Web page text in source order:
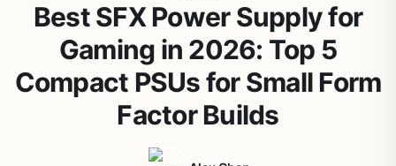
Best SFX Power Supply for
Gaming in 2026: Top 5
Compact PSUs for Small Form
Factor Builds